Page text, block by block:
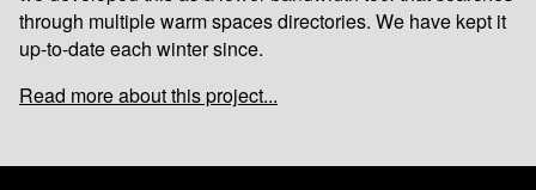
through multiple warm spaces directories. We have kept it
up-to-date each winter since.
Read more about this project...